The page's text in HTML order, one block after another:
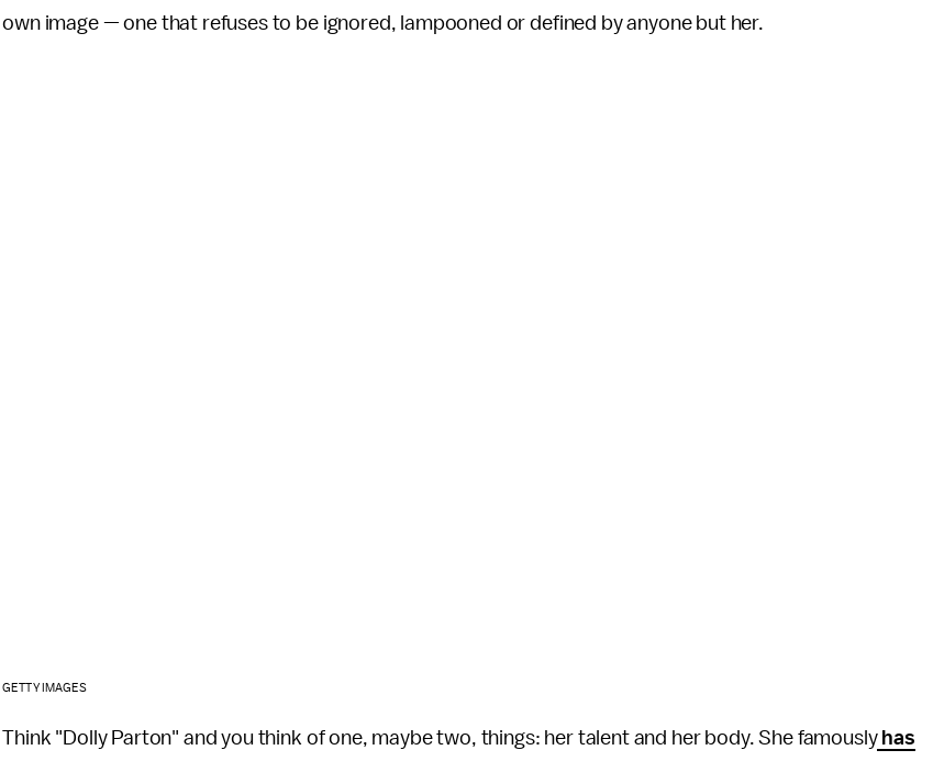
own image — one that refuses to be ignored, lampooned or defined by anyone but her.
GETTY IMAGES
Think "Dolly Parton" and you think of one, maybe two, things: her talent and her body. She famouslyhas